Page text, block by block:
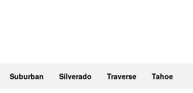
Suburban Silverado Traverse Tahoe